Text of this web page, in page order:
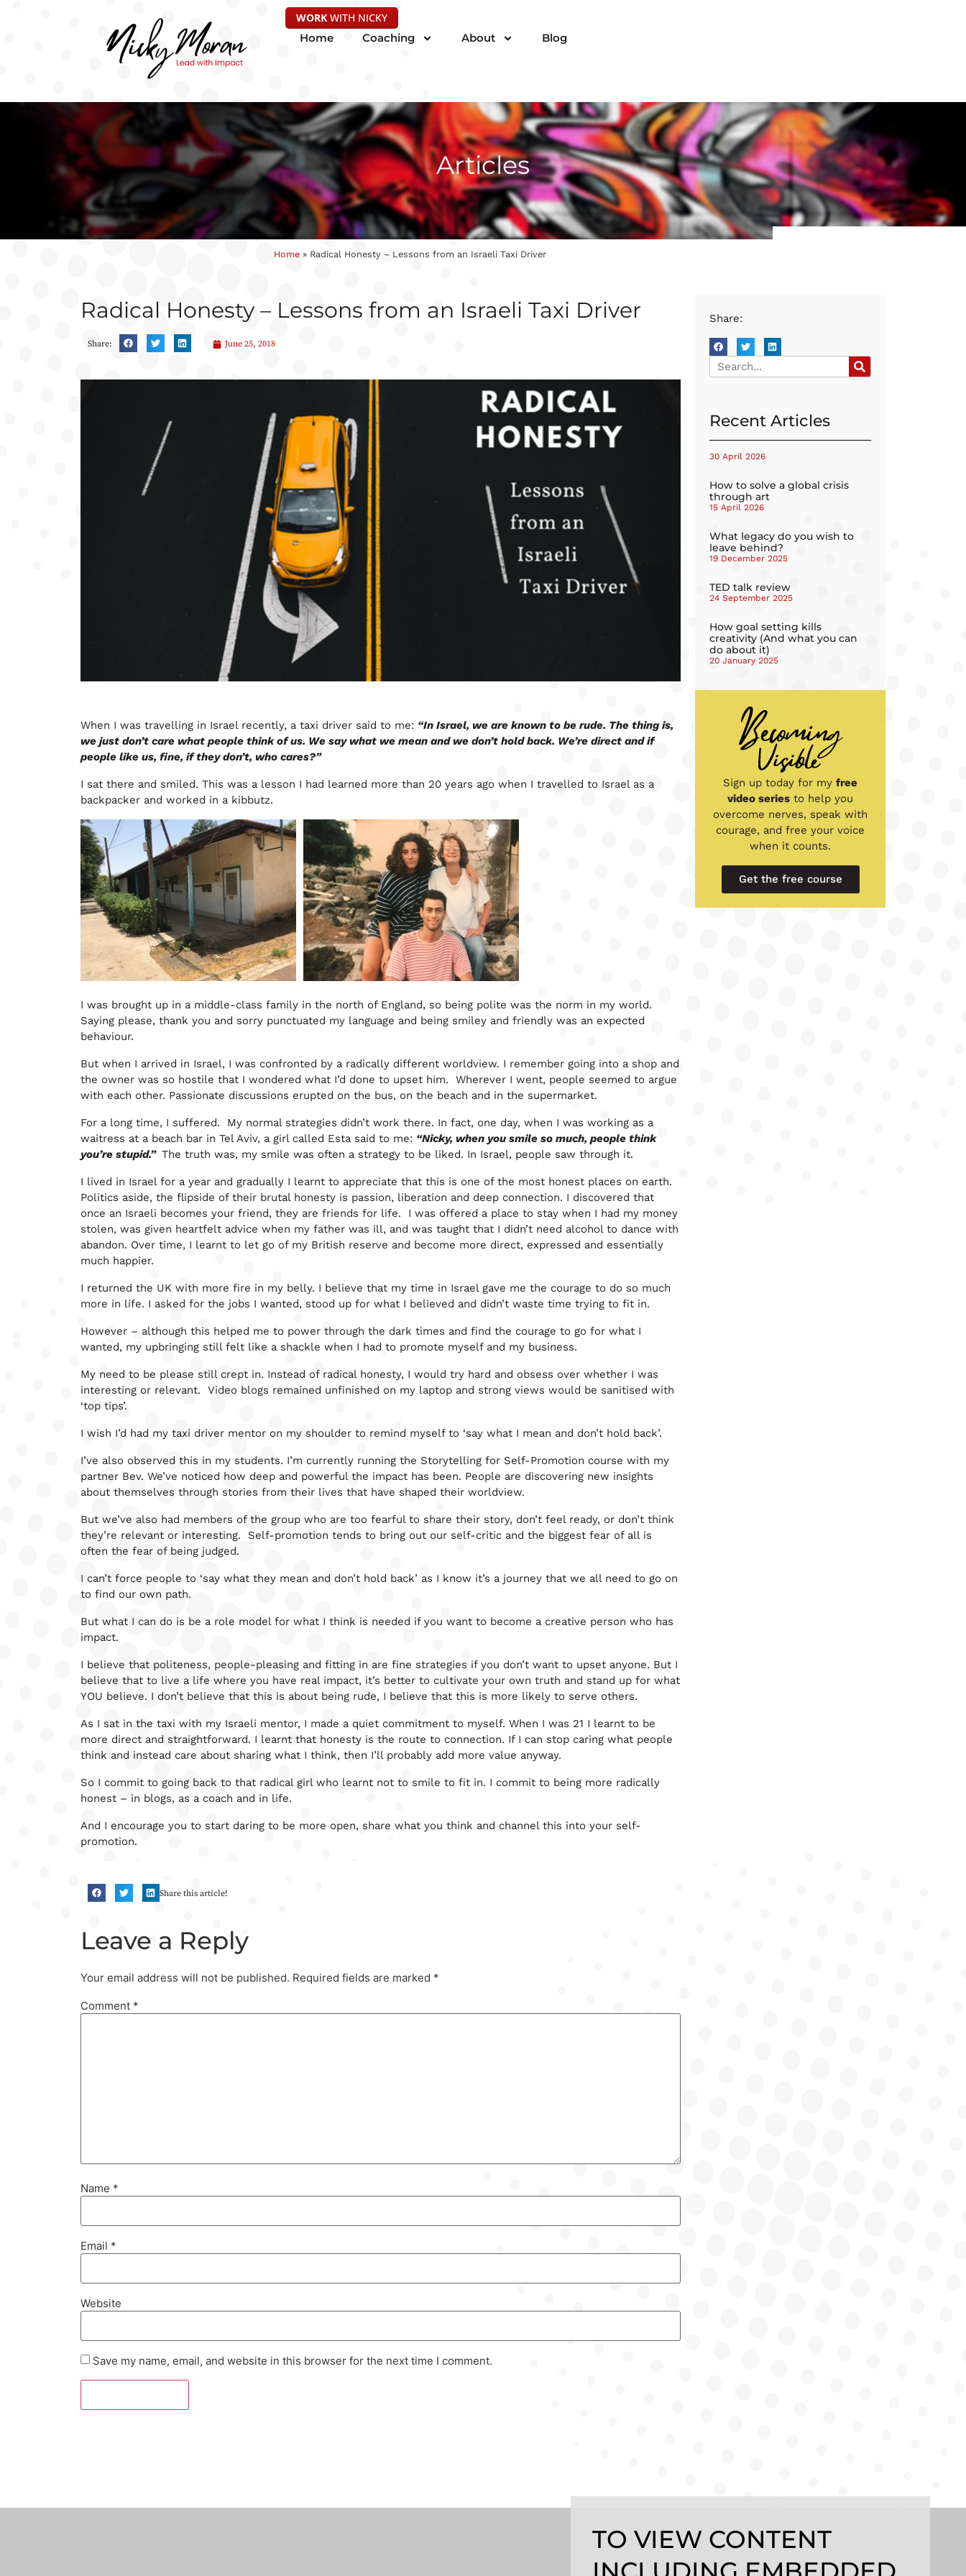
WORK WITH NICKY
Home
Coaching About Blog
Articles
Home» Radical Honesty – Lessons from an Israeli Taxi Driver
Radical Honesty – Lessons from an Israeli Taxi Driver
Share: June 25, 2018
When I was travelling in Israel recently, a taxi driver said to me: “In Israel, we are known to be rude. The thing is,
we just don’t care what people think of us. We say what we mean and we don’t hold back. We’re direct and if
people like us, fine, if they don’t, who cares?”
I sat there and smiled. This was a lesson I had learned more than 20 years ago when I travelled to Israel as a
backpacker and worked in a kibbutz.
I was brought up in a middle-class family in the north of England, so being polite was the norm in my world.
Saying please, thank you and sorry punctuated my language and being smiley and friendly was an expected
behaviour.
But when I arrived in Israel, I was confronted by a radically different worldview. I remember going into a shop and
the owner was so hostile that I wondered what I’d done to upset him. Wherever I went, people seemed to argue
with each other. Passionate discussions erupted on the bus, on the beach and in the supermarket.
For a long time, I suffered. My normal strategies didn’t work there. In fact, one day, when I was working as a
waitress at a beach bar in Tel Aviv, a girl called Esta said to me: “Nicky, when you smile so much, people think
you’re stupid.” The truth was, my smile was often a strategy to be liked. In Israel, people saw through it.
I lived in Israel for a year and gradually I learnt to appreciate that this is one of the most honest places on earth.
Politics aside, the flipside of their brutal honesty is passion, liberation and deep connection. I discovered that
once an Israeli becomes your friend, they are friends for life. I was offered a place to stay when I had my money
stolen, was given heartfelt advice when my father was ill, and was taught that I didn’t need alcohol to dance with
abandon. Over time, I learnt to let go of my British reserve and become more direct, expressed and essentially
much happier.
I returned the UK with more fire in my belly. I believe that my time in Israel gave me the courage to do so much
more in life. I asked for the jobs I wanted, stood up for what I believed and didn’t waste time trying to fit in.
However – although this helped me to power through the dark times and find the courage to go for what I
wanted, my upbringing still felt like a shackle when I had to promote myself and my business.
My need to be please still crept in. Instead of radical honesty, I would try hard and obsess over whether I was
interesting or relevant. Video blogs remained unfinished on my laptop and strong views would be sanitised with
‘top tips’.
I wish I’d had my taxi driver mentor on my shoulder to remind myself to ‘say what I mean and don’t hold back’.
I’ve also observed this in my students. I’m currently running the Storytelling for Self-Promotion course with my
partner Bev. We’ve noticed how deep and powerful the impact has been. People are discovering new insights
about themselves through stories from their lives that have shaped their worldview.
But we’ve also had members of the group who are too fearful to share their story, don’t feel ready, or don’t think
they’re relevant or interesting. Self-promotion tends to bring out our self-critic and the biggest fear of all is
often the fear of being judged.
I can’t force people to ‘say what they mean and don’t hold back’ as I know it’s a journey that we all need to go on
to find our own path.
But what I can do is be a role model for what I think is needed if you want to become a creative person who has
impact.
I believe that politeness, people-pleasing and fitting in are fine strategies if you don’t want to upset anyone. But I
believe that to live a life where you have real impact, it’s better to cultivate your own truth and stand up for what
YOU believe. I don’t believe that this is about being rude, I believe that this is more likely to serve others.
As I sat in the taxi with my Israeli mentor, I made a quiet commitment to myself. When I was 21 I learnt to be
more direct and straightforward. I learnt that honesty is the route to connection. If I can stop caring what people
think and instead care about sharing what I think, then I’ll probably add more value anyway.
So I commit to going back to that radical girl who learnt not to smile to fit in. I commit to being more radically
honest – in blogs, as a coach and in life.
And I encourage you to start daring to be more open, share what you think and channel this into your self-
promotion.
Share this article!
Leave a Reply
Your email address will not be published. Required fields are marked *
Comment *
Name *
Email *
Website
Save my name, email, and website in this browser for the next time I comment.
Share:
Recent Articles
30 April 2026
How to solve a global crisis
through art
15 April 2026
What legacy do you wish to
leave behind?
19 December 2025
TED talk review
24 September 2025
How goal setting kills
creativity (And what you can
do about it)
20 January 2025
Sign up today for my free
video series to help you
overcome nerves, speak with
courage, and free your voice
when it counts.
Get the free course
TO VIEW CONTENT